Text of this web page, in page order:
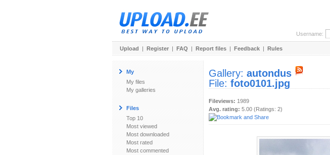
Username:
Upload | Register | FAQ | Report files | Feedback | Rules
My
My files
My galleries
Files
Top 10
Most viewed
Most downloaded
Most rated
Most commented
Gallery: autondus
File: foto0101.jpg
Fileviews: 1989
Avg. rating: 5.00 (Ratings: 2)